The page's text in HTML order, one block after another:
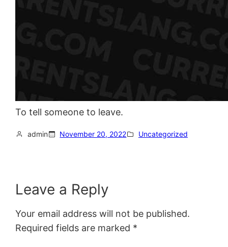
To tell someone to leave.
admin November 20, 2022 Uncategorized
Leave a Reply
Your email address will not be published.
Required fields are marked *